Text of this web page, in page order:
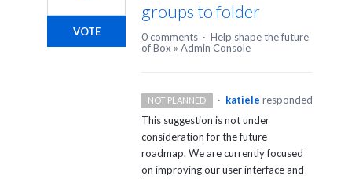
groups to folder
VOTE 0 comments · Help shape the future
of Box » Admin Console
NOT PLANNED · katiele responded
This suggestion is not under
consideration for the future
roadmap. We are currently focused
on improving our user interface and